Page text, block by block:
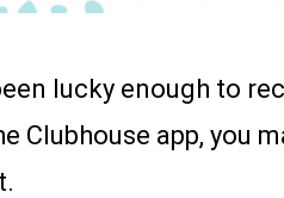
lucky enough to
Clubhouse app, you